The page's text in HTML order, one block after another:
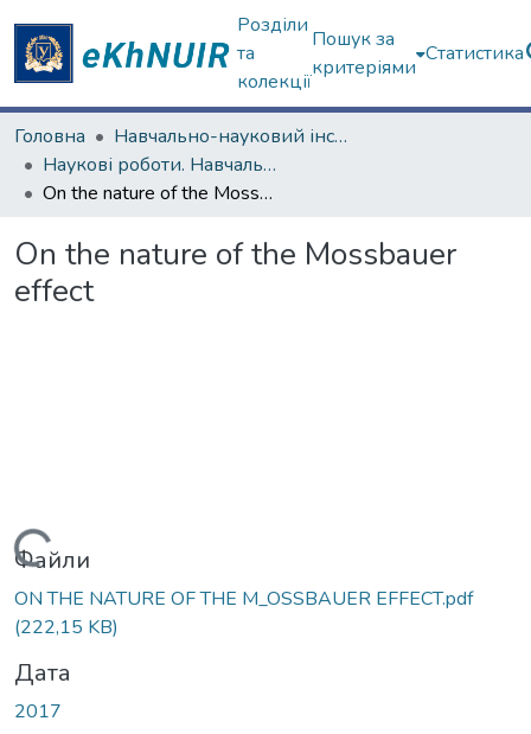
Розділи
та
колекції
Пошук за
критеріями
Статистика
Головна
Навчально-науковий інститут комп'ютерних наук та штучного інтелекту
Наукові роботи. Навчально-науковий інститут комп'ютерних наук та штучного інтелекту
On the nature of the Mossbauer effect
On the nature of the Mossbauer
effect
Вантажиться...
Файли
ON THE NATURE OF THE M_OSSBAUER EFFECT.pdf
(222,15 KB)
Дата
2017